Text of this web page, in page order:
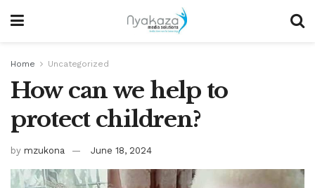
Home Uncategorized
How can we help to
protect children?
by mzukona June 18, 2024